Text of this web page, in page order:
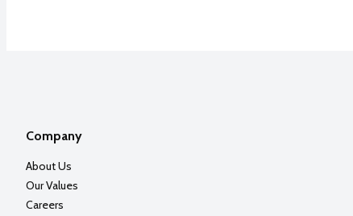
Company
About Us
Our Values
Careers